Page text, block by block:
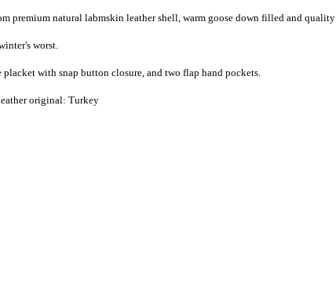
premium natural labmskin leather shell, warm goose down filled and quality
worst.
with snap button closure, and two flap hand pockets.
original: Turkey